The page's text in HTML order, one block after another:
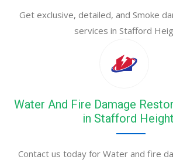
Get exclusive, detailed, and Smoke
services in Stafford
Water And Fire Damage
in Stafford
Contact us today for Water and fire